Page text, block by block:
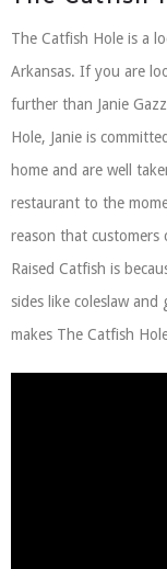
The Catfish Hole is a
Arkansas. If you are
further than Janie
Hole, Janie is
home and are well
restaurant to the
reason that customers
Raised Catfish is
sides like coleslaw
makes The Catfish